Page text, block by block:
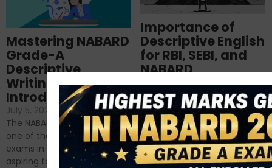
Importance of
Descriptive English
for RBI, SEBI, and
NABARD
June 23, 2024 /
No Comments
If you’re reading this blog,
chances are you have
successfully cleared the
phase 1 exams of
RBI/SEBI/NABARD, or you’re a...
Mastering NABARD
Grade-A
Descriptive
Writing – An
Introduction
July 5, 2024 / No Comments
The NABARD Grade A exam is
one of the best competitive
exams in India for those
aspiring to work for...